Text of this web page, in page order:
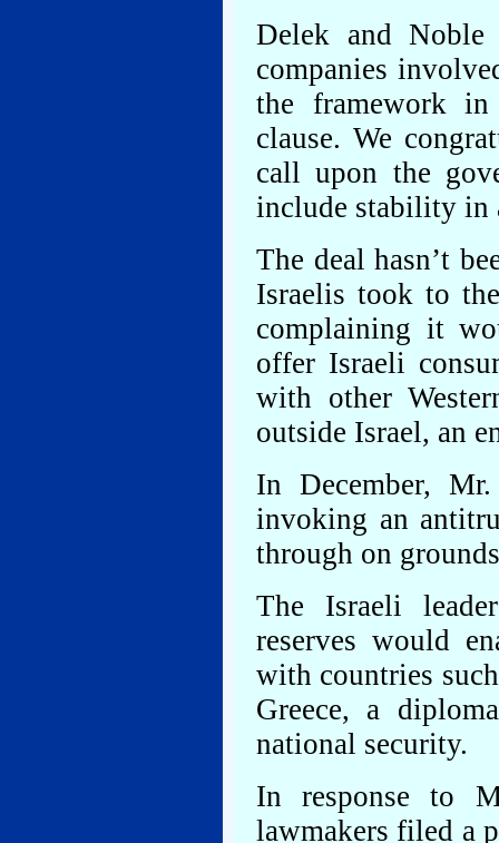
Delek and
companies
the framework
clause. We
call upon the
include stability in
The deal hasn’t
Israelis took to
complaining it
offer Israeli
with other
outside Israel, an
In December,
invoking an
through on
The Israeli
reserves would
with countries
Greece, a
national security.
In response to
lawmakers filed a